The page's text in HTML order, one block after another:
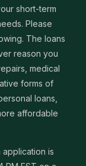
short-term
Please
The loans
reason you
medical
forms of
loans,
affordable
application is